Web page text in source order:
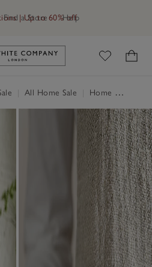
Find a Store Help
| Up to 60% off
Link to The White Company's
All Home Sale Home Accessories Sale